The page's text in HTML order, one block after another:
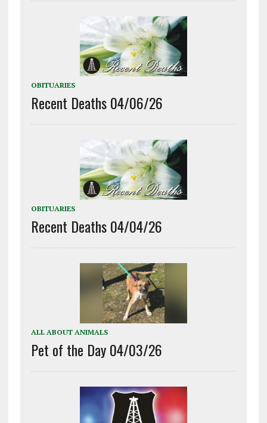
OBITUARIES
Recent Deaths 04/06/26
OBITUARIES
Recent Deaths 04/04/26
ALL ABOUT ANIMALS
Pet of the Day 04/03/26